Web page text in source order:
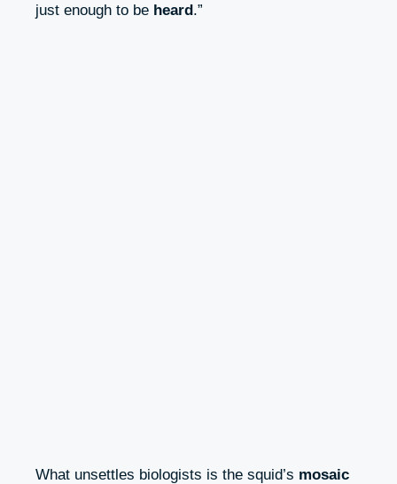
just enough to be heard.”
What unsettles biologists is the squid’s mosaic